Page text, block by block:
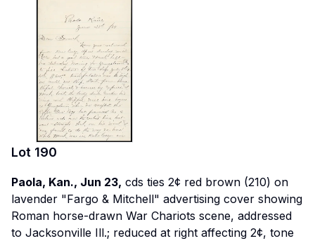
Lot 190
Paola, Kan., Jun 23, cds ties 2¢ red brown (210) on
lavender "Fargo & Mitchell" advertising cover showing
Roman horse-drawn War Chariots scene, addressed
to Jacksonville Ill.; reduced at right affecting 2¢, tone